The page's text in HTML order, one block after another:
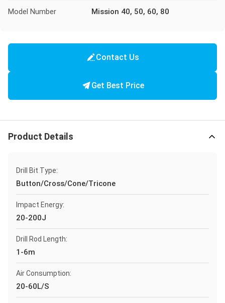
Model Number Mission 40, 50, 60, 80
Contact Us
Get Best Price
Product Details
Drill Bit Type:
Button/Cross/Cone/Tricone
Impact Energy:
20-200J
Drill Rod Length:
1-6m
Air Consumption:
20-60L/S